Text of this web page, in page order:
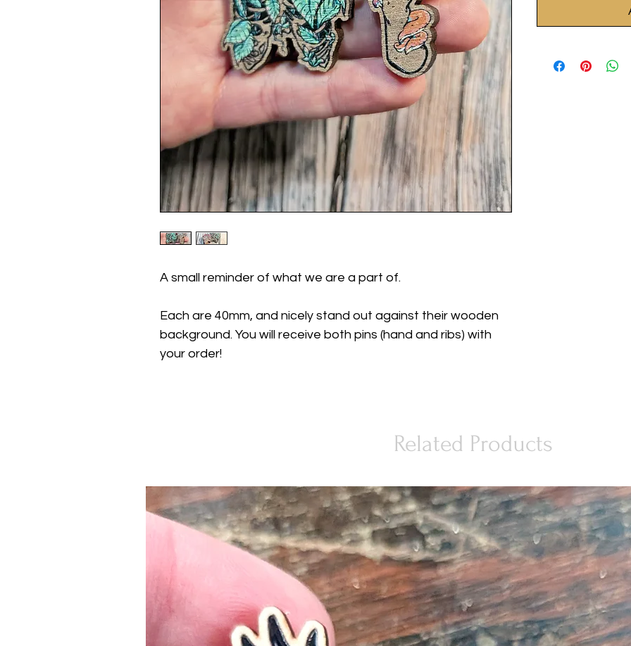
A small reminder of what we are a part of.
Each are 40mm, and nicely stand out against their wooden
background. You will receive both pins (hand and ribs) with
your order!
Related Products